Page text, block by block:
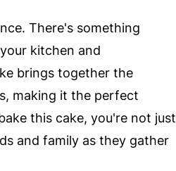
There's something
kitchen and
brings together the
making it the perfect
this cake, you're not just
and family as they gather